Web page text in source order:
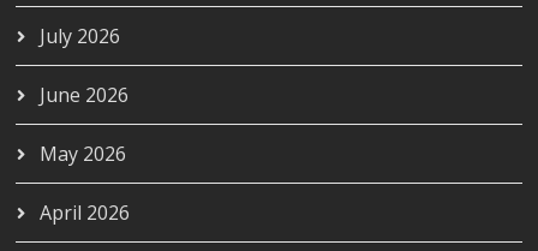
July 2026
June 2026
May 2026
April 2026